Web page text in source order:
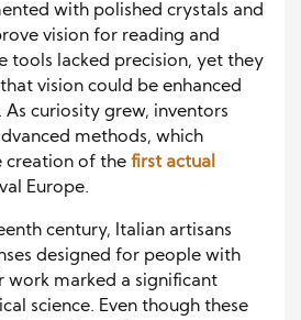
with polished crystals and
vision for reading and
tools lacked precision, yet they
vision could be enhanced
curiosity grew, inventors
methods, which
creation of the first actual
Europe.
century, Italian artisans
designed for people with
work marked a significant
science. Even though these